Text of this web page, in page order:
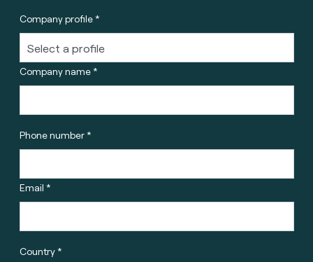
Company profile *
Company name *
Phone number *
Email *
Country *